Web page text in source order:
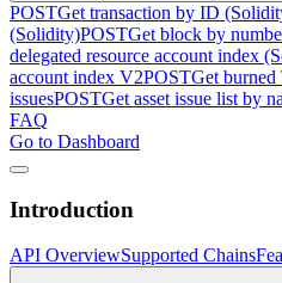
POSTGet transaction by ID
(Solidity)POSTGet block by
delegated resource account index
account index V2POSTGet
issuesPOSTGet asset issue list by
FAQ
Go to Dashboard
Introduction
API OverviewSupported Chains